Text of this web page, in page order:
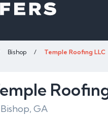
Bishop / Temple Roofing LLC
Bishop, GA